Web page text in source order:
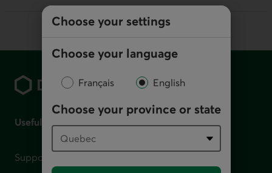
Choose your settings
Choose your language
Français English
Choose your province or state
Footer
Useful links
Support for financial difficulties